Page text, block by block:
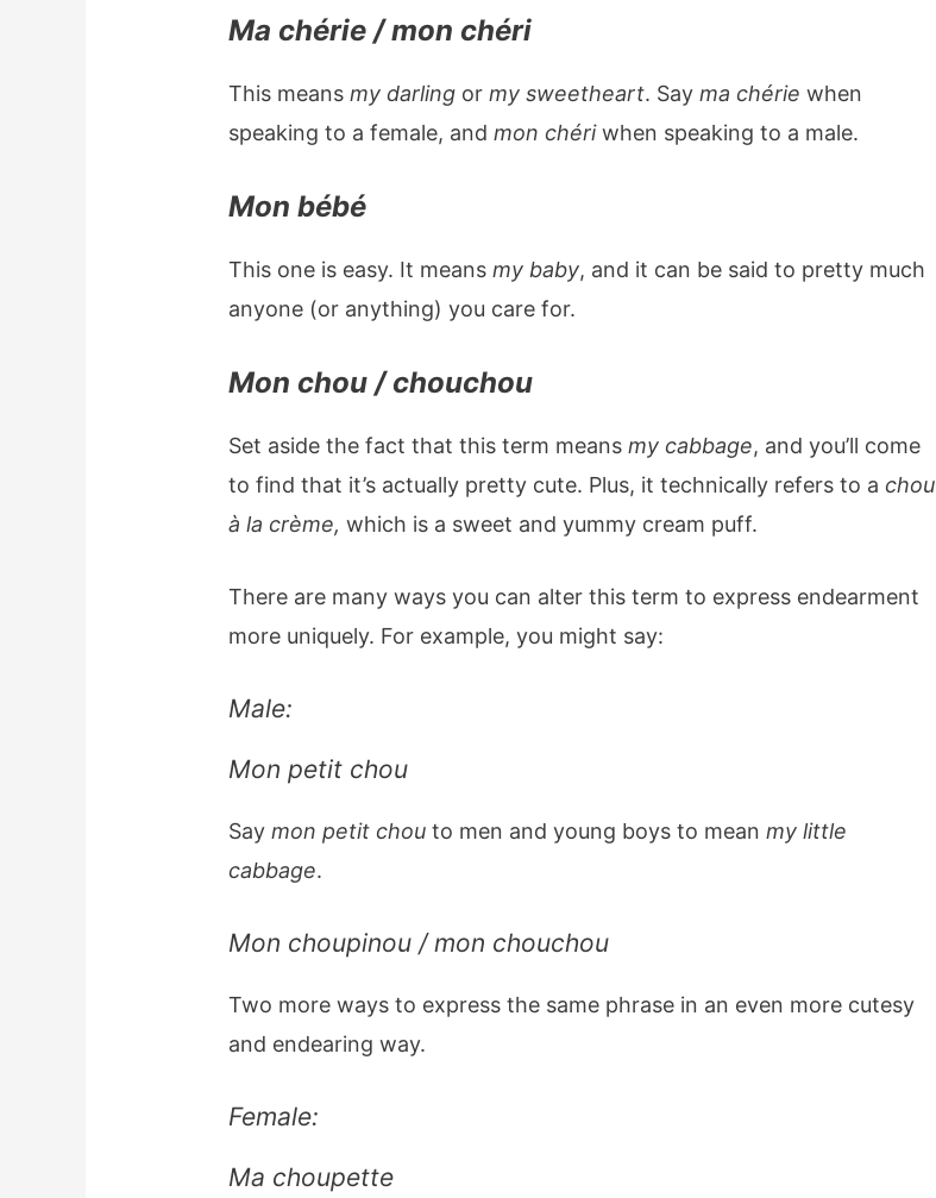
Ma chérie / mon chéri
This meansmy darling ormy sweetheart. Sayma chérie when
speaking to a female, andmon chériwhen speaking to a male.
Mon bébé
This one is easy. It meansmy baby, and it can be said to pretty much
anyone (or anything) you care for.
Mon chou / chouchou
Set aside the fact that this term meansmy cabbage, and you’ll come
to find that it’s actually pretty cute. Plus, it technically refers to a chou
à la crème, which is a sweet and yummy cream puff.
There are many ways you can alter this term to express endearment
more uniquely. For example, you might say:
Male:
Mon petit chou
Saymon petit chou to men and young boys to meanmy little
cabbage.
Mon choupinou / mon chouchou
Two more ways to express the same phrase in an even more cutesy
and endearing way.
Female:
Ma choupette